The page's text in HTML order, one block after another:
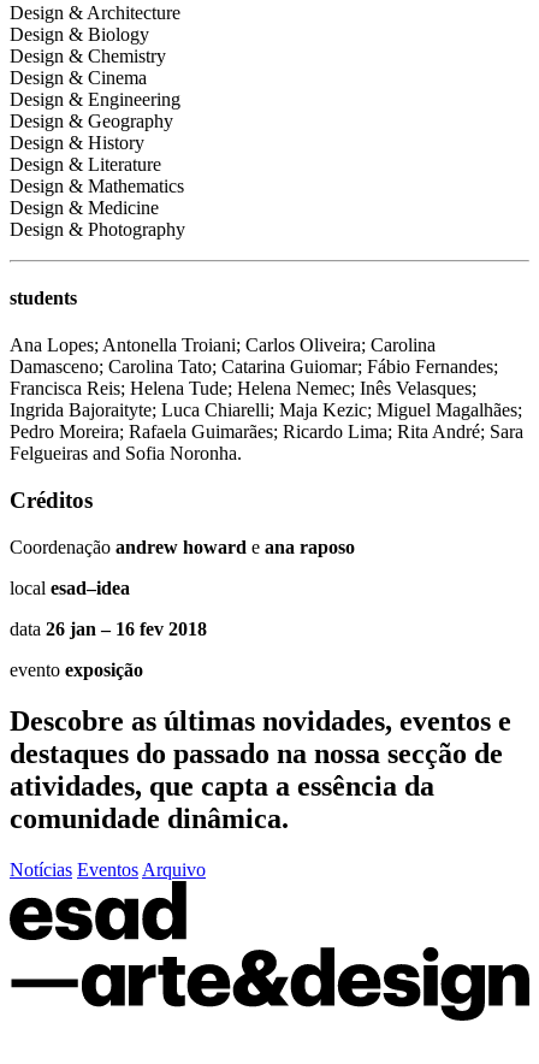
Design & Architecture
Design & Biology
Design & Chemistry
Design & Cinema
Design & Engineering
Design & Geography
Design & History
Design & Literature
Design & Mathematics
Design & Medicine
Design & Photography
students
Ana Lopes; Antonella Troiani; Carlos Oliveira; Carolina
Damasceno; Carolina Tato; Catarina Guiomar; Fábio Fernandes;
Francisca Reis; Helena Tude; Helena Nemec; Inês Velasques;
Ingrida Bajoraityte; Luca Chiarelli; Maja Kezic; Miguel Magalhães;
Pedro Moreira; Rafaela Guimarães; Ricardo Lima; Rita André; Sara
Felgueiras and Sofia Noronha.
Créditos
Coordenação andrew howard e ana raposo
local esad–idea
data 26 jan – 16 fev 2018
evento exposição
Descobre as últimas novidades, eventos e
destaques do passado na nossa secção de
atividades, que capta a essência da
comunidade dinâmica.
Notícias Eventos Arquivo